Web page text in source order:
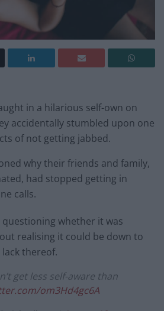
in a hilarious self-own on
accidentally stumbled upon one
of not getting jabbed.
why their friends and family,
had stopped getting in
calls.
whether it was
realising it could be down to
thereof.
get less self-aware than
om3Hd4gc6A